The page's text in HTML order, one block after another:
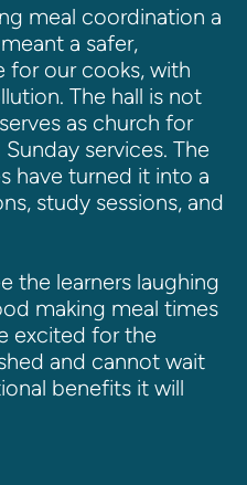
meal coordination a
a safer,
for our cooks, with
The hall is not
as church for
services. The
have turned it into a
study sessions, and
the learners laughing
making meal times
excited for the
and cannot wait
benefits it will